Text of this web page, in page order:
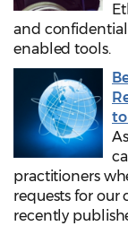
and
enabled tools.
practitioners
requests for our
recently